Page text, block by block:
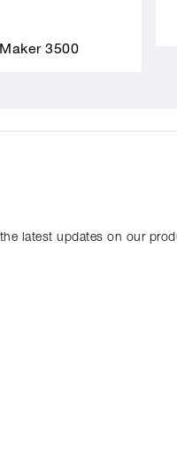
3500
latest updates on our